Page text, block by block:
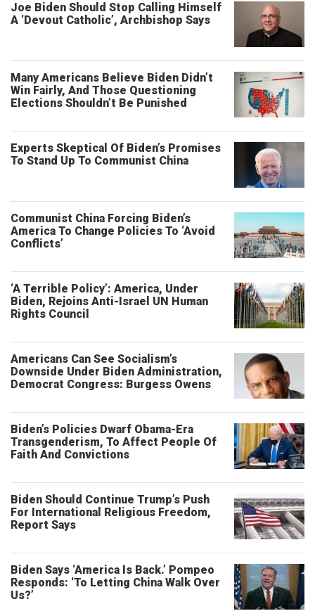
Joe Biden Should Stop Calling Himself
A ‘Devout Catholic’, Archbishop Says
Many Americans Believe Biden Didn’t
Win Fairly, And Those Questioning
Elections Shouldn’t Be Punished
Experts Skeptical Of Biden’s Promises
To Stand Up To Communist China
Communist China Forcing Biden’s
America To Change Policies To ‘Avoid
Conflicts’
‘A Terrible Policy’: America, Under
Biden, Rejoins Anti-Israel UN Human
Rights Council
Americans Can See Socialism’s
Downside Under Biden Administration,
Democrat Congress: Burgess Owens
Biden’s Policies Dwarf Obama-Era
Transgenderism, To Affect People Of
Faith And Convictions
Biden Should Continue Trump’s Push
For International Religious Freedom,
Report Says
Biden Says ‘America Is Back.’ Pompeo
Responds: ‘To Letting China Walk Over
Us?’